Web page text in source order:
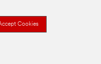
Cookies